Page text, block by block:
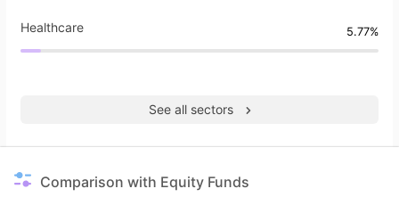
Healthcare 5.77%
See all sectors
Comparison with Equity Funds